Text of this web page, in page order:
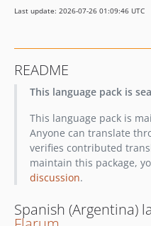
Last update: 2026-07-26 01:09:46 UTC
README
This language pack is
This language pack is
Anyone can translate
verifies contributed
maintain this package,
discussion.
Spanish (Argentina)